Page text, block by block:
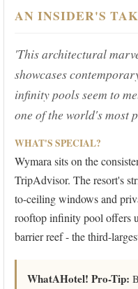
AN INSIDER'S
'This architectural
showcases
infinity pools seem to
one of the world's most
WHAT'S SPECIAL?
Wymara sits on the
TripAdvisor. The resort's
to-ceiling windows and
rooftop infinity pool offers
barrier reef - the third-
WhatAHotel! Pro-Tip: